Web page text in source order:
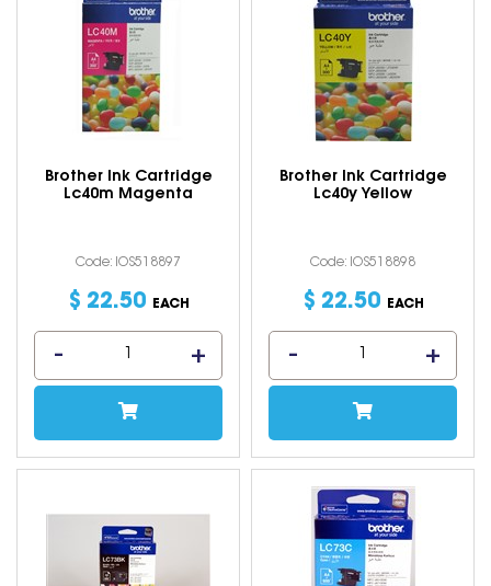
Brother Ink Cartridge
Lc40m Magenta
Code: IOS518897
$ 22.50 EACH
Brother Ink Cartridge
Lc40y Yellow
Code: IOS518898
$ 22.50 EACH